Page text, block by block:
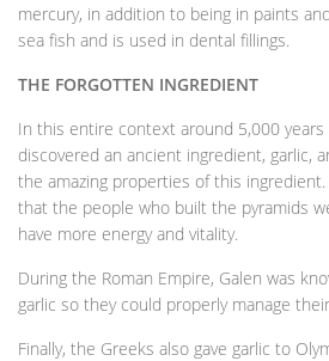
mercury, in addition to being in paints
sea fish and is used in dental fillings.
THE FORGOTTEN INGREDIENT
In this entire context around 5,000 years
discovered an ancient ingredient, garlic,
the amazing properties of this
that the people who built the pyramids
have more energy and vitality.
During the Roman Empire, Galen was
garlic so they could properly manage
Finally, the Greeks also gave garlic to